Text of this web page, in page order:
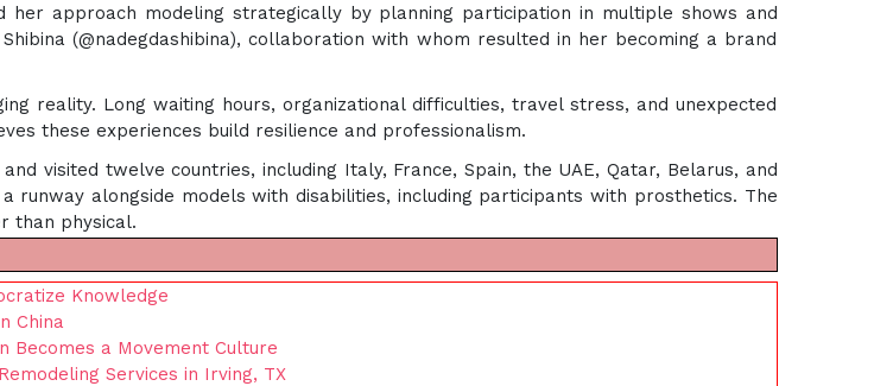
approach modeling strategically by planning participation in multiple shows and
(@nadegdashibina), collaboration with whom resulted in her becoming a brand
reality. Long waiting hours, organizational difficulties, travel stress, and unexpected
these experiences build resilience and professionalism.
visited twelve countries, including Italy, France, Spain, the UAE, Qatar, Belarus, and
alongside models with disabilities, including participants with prosthetics. The
than physical.
Knowledge
China
Becomes a Movement Culture
Services in Irving, TX